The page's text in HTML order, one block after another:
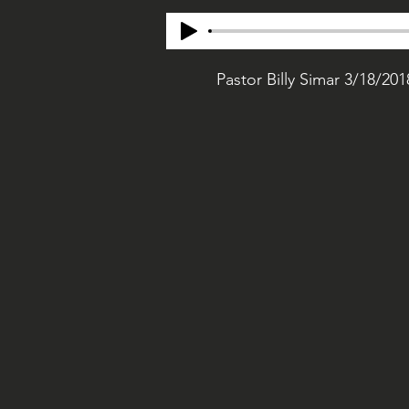
Pastor Billy Simar 3/18/